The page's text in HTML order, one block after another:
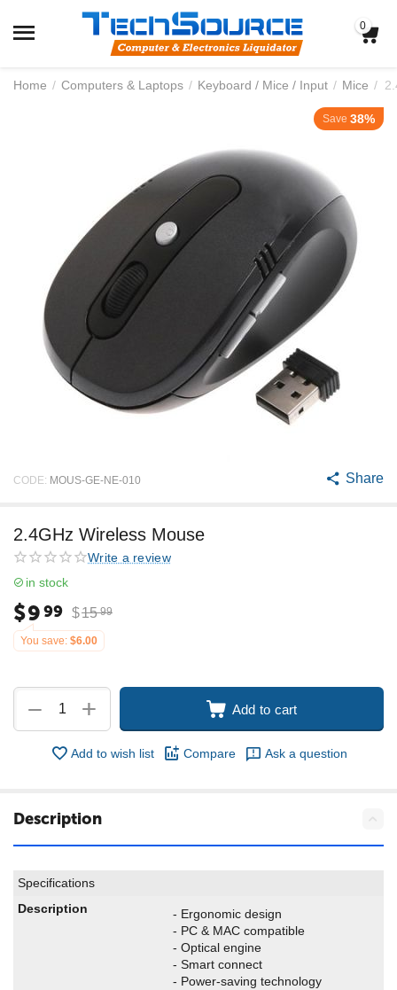
0
Home / Computers & Laptops / Keyboard / Mice / Input / Mice /
Save 38%
CODE: MOUS-GE-NE-010 Share
2.4GHz Wireless Mouse
Write a review
in stock
$999 $15 99
You save: $6.00
+
− Add to cart
Add to wish list Compare Ask a question
Description
Specifications
Description
- Ergonomic design
- PC & MAC compatible
- Optical engine
- Smart connect
- Power-saving technology